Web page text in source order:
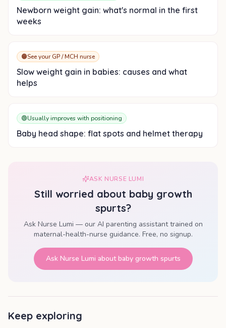
Newborn weight gain: what's normal in the first
weeks
🟠See your GP / MCH nurse
Slow weight gain in babies: causes and what
helps
🟢Usually improves with positioning
Baby head shape: flat spots and helmet therapy
ASK NURSE LUMI
Still worried about baby growth
spurts?
Ask Nurse Lumi — our AI parenting assistant trained on
maternal-health-nurse guidance. Free, no signup.
Ask Nurse Lumi aboutbaby growth spurts
Keep exploring